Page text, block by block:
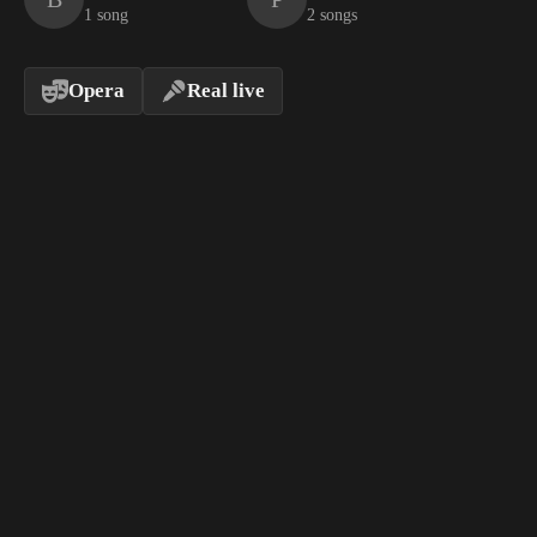
1 song 2 songs
Opera Real live